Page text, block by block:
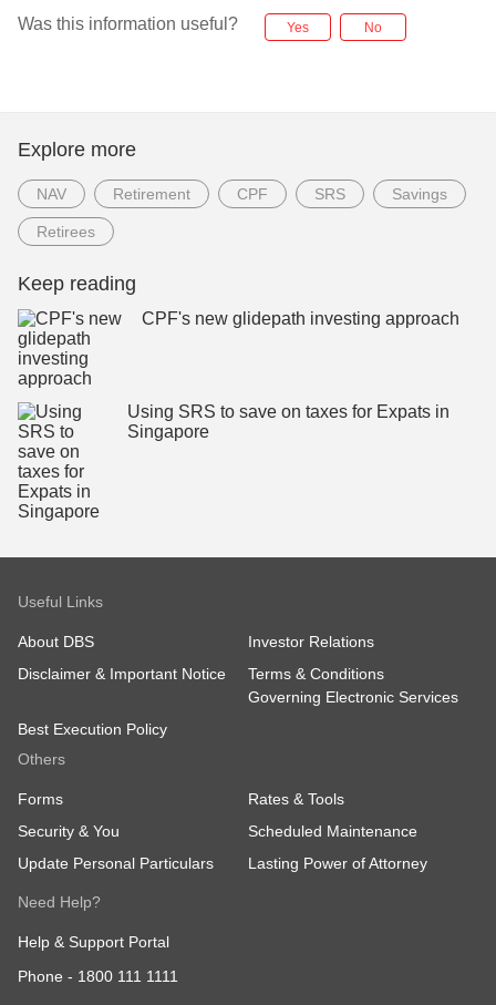
Was this information useful? Yes No
Explore more
NAV Retirement CPF SRS Savings
Retirees
Keep reading
CPF's new glidepath investing approach
Using SRS to save on taxes for Expats in
Singapore
Useful Links
About DBS
Investor Relations
Disclaimer & Important Notice
Terms & Conditions
Governing Electronic Services
Best Execution Policy
Others
Forms
Rates & Tools
Security & You
Scheduled Maintenance
Update Personal Particulars
Lasting Power of Attorney
Need Help?
Help & Support Portal
Phone - 1800 111 1111